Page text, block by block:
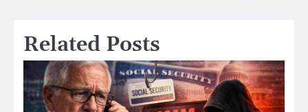
Related Posts